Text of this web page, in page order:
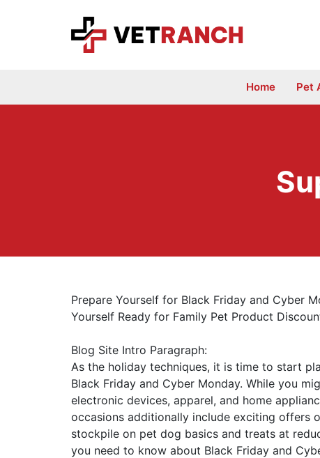
Home Pet
Prepare Yourself for Black Friday and Cyber
Yourself Ready for Family Pet Product
Blog Site Intro Paragraph:
As the holiday techniques, it is time to start
Black Friday and Cyber Monday. While you
electronic devices, apparel, and home
occasions additionally include exciting offers
stockpile on pet dog basics and treats at
you need to know about Black Friday and